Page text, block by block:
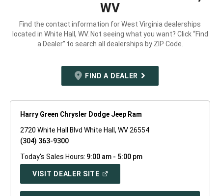
WV
Find the contact information for West Virginia dealerships
located in White Hall, WV. Not seeing what you want? Click “Find
a Dealer” to search all dealerships by ZIP Code.
FIND A DEALER
Harry Green Chrysler Dodge Jeep Ram
2720 White Hall Blvd White Hall, WV 26554
(304) 363-9300
Today's Sales Hours: 9:00 am - 5:00 pm
VISIT DEALER SITE(OPEN